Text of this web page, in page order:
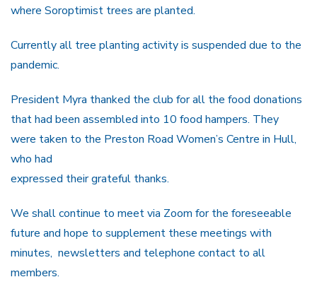
where Soroptimist trees are planted.
Currently all tree planting activity is suspended due to the
pandemic.
President Myra thanked the club for all the food donations
that had been assembled into 10 food hampers. They
were taken to the Preston Road Women’s Centre in Hull,
who had
expressed their grateful thanks.
We shall continue to meet via Zoom for the foreseeable
future and hope to supplement these meetings with
minutes, newsletters and telephone contact to all
members.